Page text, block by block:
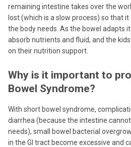
remaining intestine takes over the
lost (which is a slow process) so that
the body needs. As the bowel adapts
absorb nutrients and fluid, and the
on their nutrition support.
Why is it important to
Bowel Syndrome?
With short bowel syndrome,
diarrhea (because the intestine
needs), small bowel bacterial
in the GI tract become excessive and